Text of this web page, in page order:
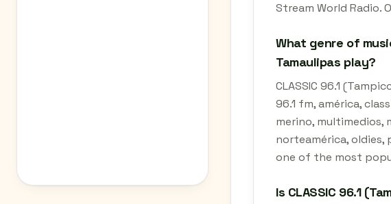
Stream World
What genre of
Tamaulipas play?
CLASSIC 96.1
96.1 fm, américa,
merino, multimedios,
norteamérica, oldies,
one of the most
Is CLASSIC 96.1